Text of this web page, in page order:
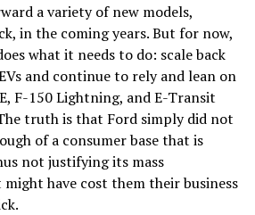
a variety of new models,
in the coming years. But for now,
what it needs to do: scale back
and continue to rely and lean on
F-150 Lightning, and E-Transit
truth is that Ford simply did not
of a consumer base that is
not justifying its mass
have cost them their business